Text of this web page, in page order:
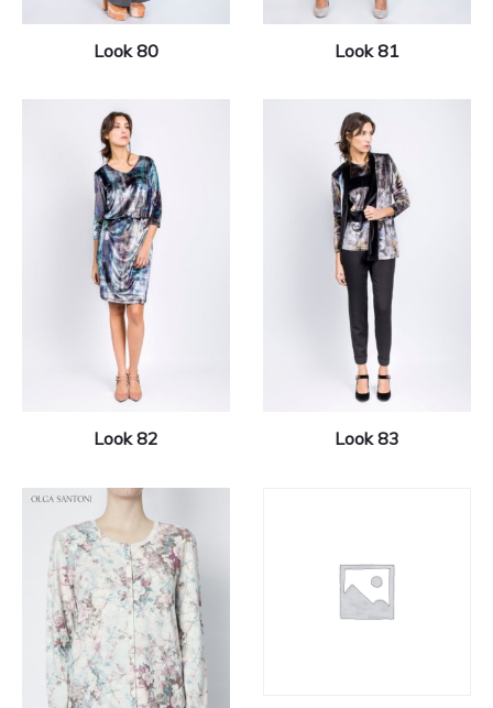
Look 80 Look 81
Look 82 Look 83